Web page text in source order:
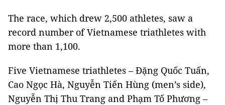
The race, which drew 2,500 athletes, saw a
record number of Vietnamese triathletes with
more than 1,100.
Five Vietnamese triathletes – Đặng Quốc Tuấn,
Cao Ngọc Hà, Nguyễn Tiến Hùng (men’s side),
Nguyễn Thị Thu Trang and Phạm Tố Phương –